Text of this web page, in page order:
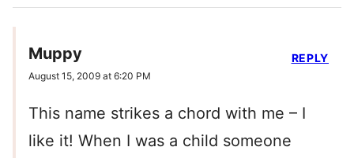
Muppy
August 15, 2009 at 6:20 PM
This name strikes a chord with me – I
like it! When I was a child someone
REPLY